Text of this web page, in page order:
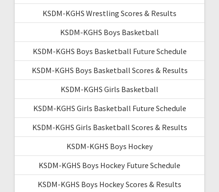
KSDM-KGHS Wrestling Scores & Results
KSDM-KGHS Boys Basketball
KSDM-KGHS Boys Basketball Future Schedule
KSDM-KGHS Boys Basketball Scores & Results
KSDM-KGHS Girls Basketball
KSDM-KGHS Girls Basketball Future Schedule
KSDM-KGHS Girls Basketball Scores & Results
KSDM-KGHS Boys Hockey
KSDM-KGHS Boys Hockey Future Schedule
KSDM-KGHS Boys Hockey Scores & Results